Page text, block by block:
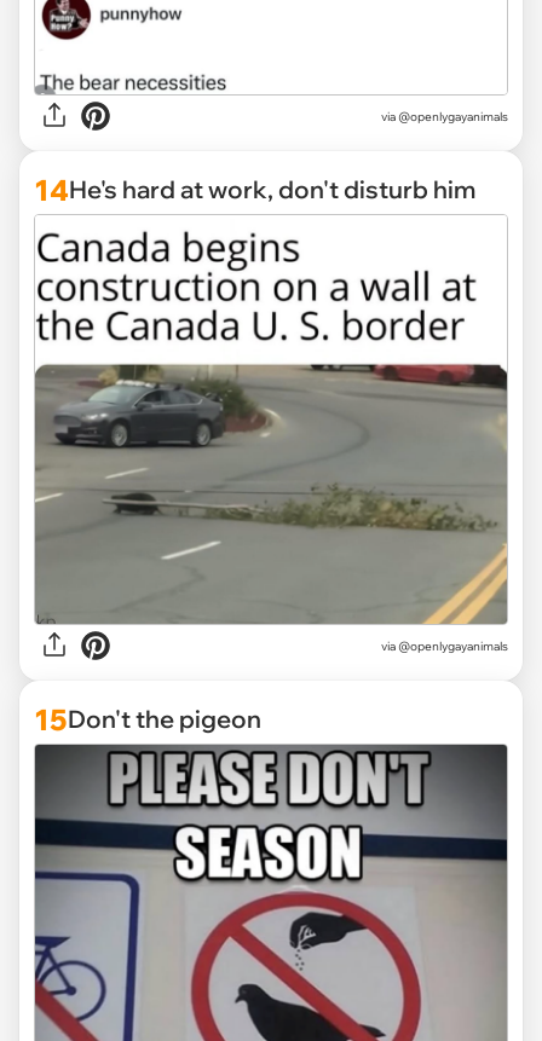
via @openlygayanimals
14He's hard at work, don't disturb him
via @openlygayanimals
15Don't the pigeon